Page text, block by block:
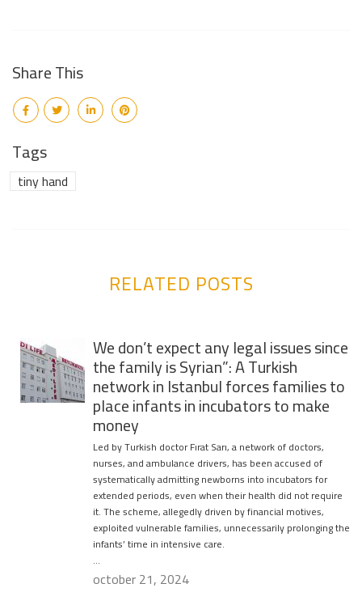
Share This
Tags
tiny hand
RELATED POSTS
We don’t expect any legal issues since
the family is Syrian”: A Turkish
network in Istanbul forces families to
place infants in incubators to make
money
Led by Turkish doctor Fırat Sarı, a network of doctors,
nurses, and ambulance drivers, has been accused of
systematically admitting newborns into incubators for
extended periods, even when their health did not require
it. The scheme, allegedly driven by financial motives,
exploited vulnerable families, unnecessarily prolonging the
infants’ time in intensive care.
…
october 21, 2024